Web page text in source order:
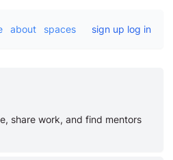
about spaces sign up log in
share work, and find mentors